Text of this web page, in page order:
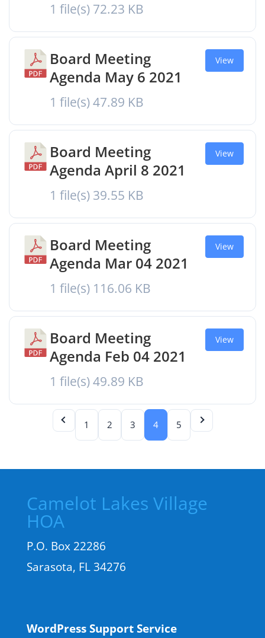
1 file(s) 72.23 KB
Board Meeting
Agenda May 6 2021
1 file(s)47.89 KB
View
Board Meeting
Agenda April 8 2021
1 file(s) 39.55 KB
View
Board Meeting
Agenda Mar 04 2021
1 file(s) 116.06 KB
View
Board Meeting
Agenda Feb 04 2021
1 file(s)49.89 KB
View
1 2 3 4 5
Camelot Lakes Village
HOA
P.O. Box 22286
Sarasota, FL 34276
WordPress Support Service